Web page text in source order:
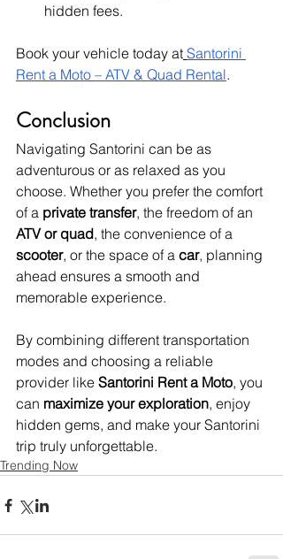
hidden fees.
Book your vehicle today at Santorini
Rent a Moto – ATV & Quad Rental.
Conclusion
Navigating Santorini can be as
adventurous or as relaxed as you
choose. Whether you prefer the comfort
of a private transfer, the freedom of an
ATV or quad, the convenience of a
scooter, or the space of a car, planning
ahead ensures a smooth and
memorable experience.
By combining different transportation
modes and choosing a reliable
provider like Santorini Rent a Moto, you
can maximize your exploration, enjoy
hidden gems, and make your Santorini
trip truly unforgettable.
Trending Now